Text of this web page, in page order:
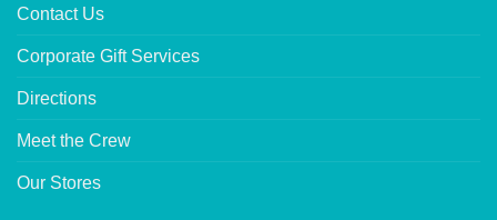
Contact Us
Corporate Gift Services
Directions
Meet the Crew
Our Stores